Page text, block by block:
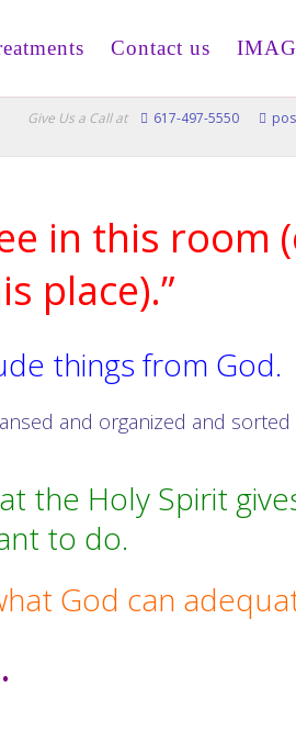
Contact us
Give Us a Call at 617-497-5550
in this room
place).”
things from God.
and organized and sorted
the Holy Spirit
to do.
God can